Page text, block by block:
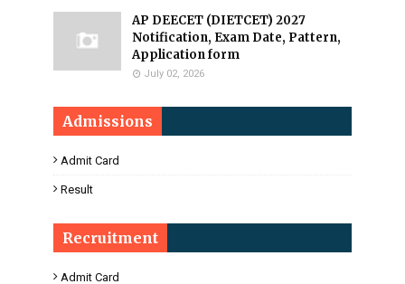
AP DEECET (DIETCET) 2027
Notification, Exam Date, Pattern,
Application form
July 02, 2026
Admissions
Admit Card
Result
Recruitment
Admit Card